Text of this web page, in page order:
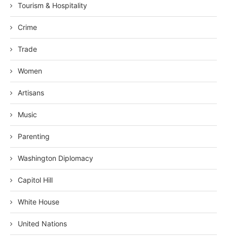
Tourism & Hospitality
Crime
Trade
Women
Artisans
Music
Parenting
Washington Diplomacy
Capitol Hill
White House
United Nations